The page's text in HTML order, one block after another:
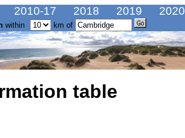
2010-17 2018 2019
2020
within km of
table